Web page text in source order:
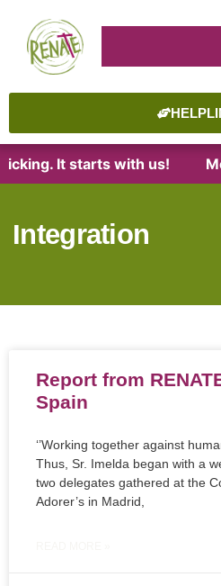
It starts with us!
Integration
Report from
Spain
‘’Working together against
Thus, Sr. Imelda began with a
two delegates gathered at the
Adorer’s in Madrid,